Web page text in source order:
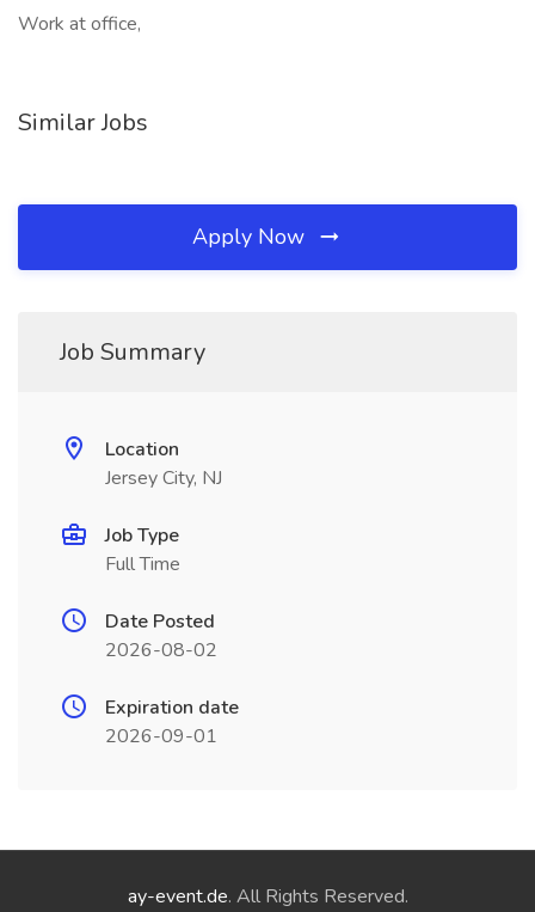
Work at office,
Similar Jobs
Apply Now
Job Summary
Location
Jersey City, NJ
Job Type
Full Time
Date Posted
2026-08-02
Expiration date
2026-09-01
ay-event.de. All Rights Reserved.